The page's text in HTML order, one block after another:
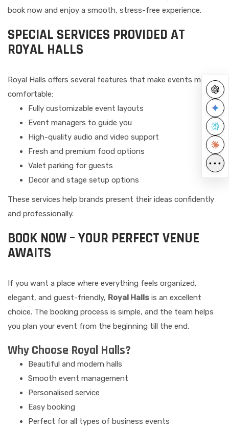
book now and enjoy a smooth, stress-free experience.
SPECIAL SERVICES PROVIDED AT
ROYAL HALLS
Royal Halls offers several features that make events more
comfortable:
Fully customizable event layouts
Event managers to guide you
High-quality audio and video support
Fresh and premium food options
Valet parking for guests
Decor and stage setup options
These services help brands present their ideas confidently
and professionally.
BOOK NOW – YOUR PERFECT VENUE
AWAITS
If you want a place where everything feels organized,
elegant, and guest-friendly, Royal Halls is an excellent
choice. The booking process is simple, and the team helps
you plan your event from the beginning till the end.
Why Choose Royal Halls?
Beautiful and modern halls
Smooth event management
Personalised service
Easy booking
Perfect for all types of business events
•••